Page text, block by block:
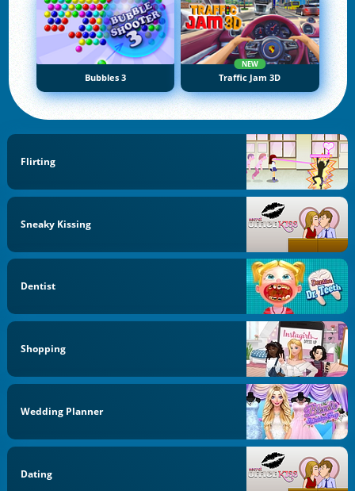
Bubbles 3
NEW
Traffic Jam 3D
Flirting
Sneaky Kissing
Dentist
Shopping
Wedding Planner
Dating